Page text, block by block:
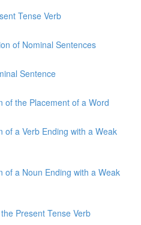
Tense Verb
of Nominal Sentences
Sentence
of the Placement of a Word
of a Verb Ending with a Weak
of a Noun Ending with a Weak
Present Tense Verb